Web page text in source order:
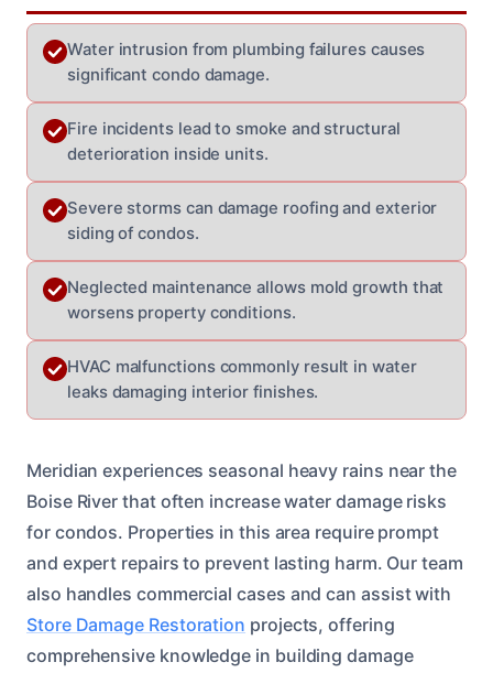
Water intrusion from plumbing failures causes
significant condo damage.
Fire incidents lead to smoke and structural
deterioration inside units.
Severe storms can damage roofing and exterior
siding of condos.
Neglected maintenance allows mold growth that
worsens property conditions.
HVAC malfunctions commonly result in water
leaks damaging interior finishes.
Meridian experiences seasonal heavy rains near the
Boise River that often increase water damage risks
for condos. Properties in this area require prompt
and expert repairs to prevent lasting harm. Our team
also handles commercial cases and can assist with
Store Damage Restoration projects, offering
comprehensive knowledge in building damage